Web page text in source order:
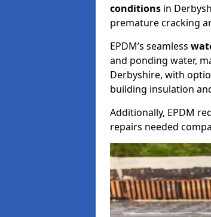
conditions in
premature cracking
EPDM’s seamless
and ponding water,
Derbyshire, with
building insulation
Additionally, EPDM
repairs needed